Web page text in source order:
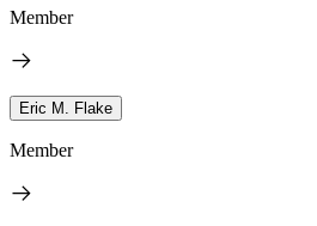
Member
Eric M. Flake
Member